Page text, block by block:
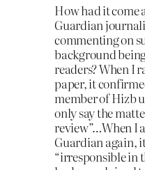
How had it come
Guardian
commenting on
background
readers? When I
paper, it
member of Hizb
only say the
review”…When I
Guardian again,
“irresponsible in